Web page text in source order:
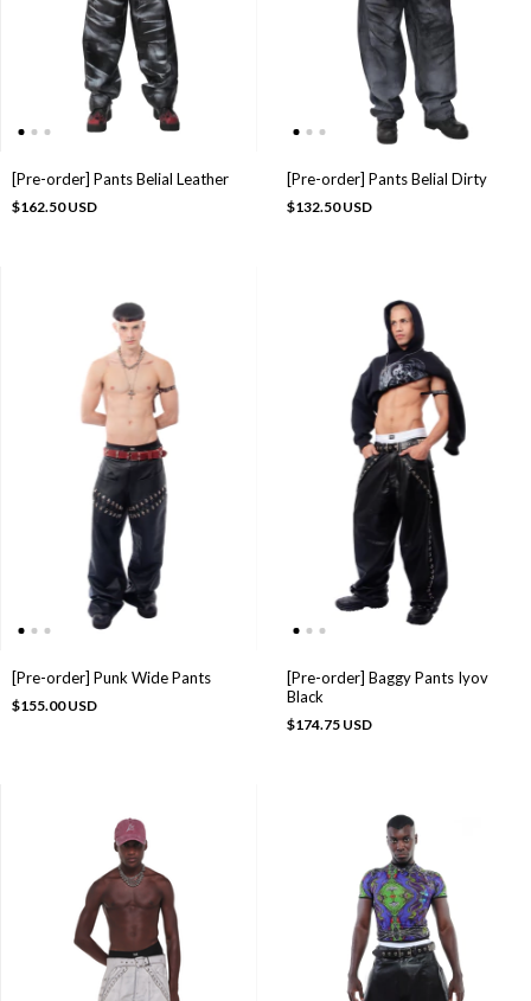
[Pre-order] Pants Belial Leather
$162.50 USD
[Pre-order] Pants Belial Dirty
$132.50 USD
[Pre-order] Punk Wide Pants
$155.00 USD
[Pre-order] Baggy Pants Iyov
Black
$174.75 USD